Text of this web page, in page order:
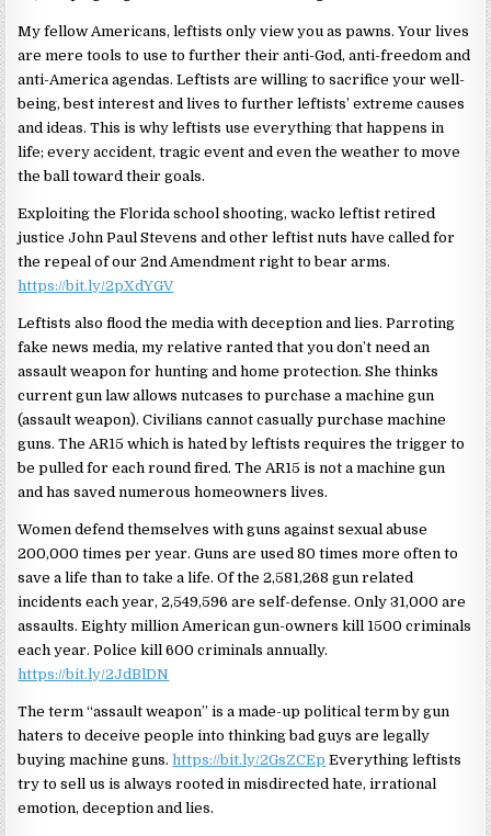
My fellow Americans, leftists only view you as pawns. Your lives
are mere tools to use to further their anti-God, anti-freedom and
anti-America agendas. Leftists are willing to sacrifice your well-
being, best interest and lives to further leftists’ extreme causes
and ideas. This is why leftists use everything that happens in
life; every accident, tragic event and even the weather to move
the ball toward their goals.
Exploiting the Florida school shooting, wacko leftist retired
justice John Paul Stevens and other leftist nuts have called for
the repeal of our 2nd Amendment right to bear arms.
https://bit.ly/2pXdYGV
Leftists also flood the media with deception and lies. Parroting
fake news media, my relative ranted that you don’t need an
assault weapon for hunting and home protection. She thinks
current gun law allows nutcases to purchase a machine gun
(assault weapon). Civilians cannot casually purchase machine
guns. The AR15 which is hated by leftists requires the trigger to
be pulled for each round fired. The AR15 is not a machine gun
and has saved numerous homeowners lives.
Women defend themselves with guns against sexual abuse
200,000 times per year. Guns are used 80 times more often to
save a life than to take a life. Of the 2,581,268 gun related
incidents each year, 2,549,596 are self-defense. Only 31,000 are
assaults. Eighty million American gun-owners kill 1500 criminals
each year. Police kill 600 criminals annually.
https://bit.ly/2JdBlDN
The term “assault weapon” is a made-up political term by gun
haters to deceive people into thinking bad guys are legally
buying machine guns.https://bit.ly/2GsZCEp Everything leftists
try to sell us is always rooted in misdirected hate, irrational
emotion, deception and lies.